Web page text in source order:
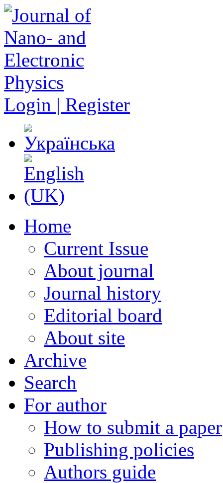
Login | Register
Home
Current Issue
About journal
Journal history
Editorial board
About site
Archive
Search
For author
How to submit a paper
Publishing policies
Authors guide